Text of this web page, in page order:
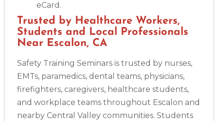
eCard.
Trusted by Healthcare Workers,
Students and Local Professionals
Near Escalon, CA
Safety Training Seminars is trusted by nurses,
EMTs, paramedics, dental teams, physicians,
firefighters, caregivers, healthcare students,
and workplace teams throughout Escalon and
nearby Central Valley communities. Students